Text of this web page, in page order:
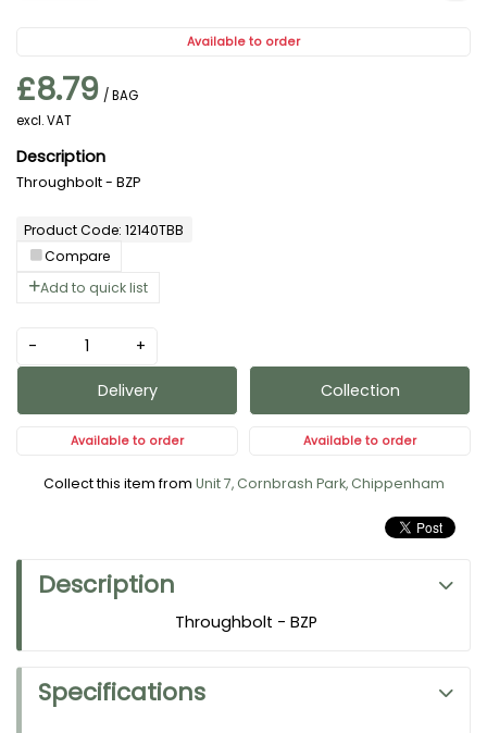
Available to order
£8.79 / BAG
excl. VAT
Product Code: 12140TBB
Compare
Add to quick list
Throughbolt - BZP
- +
Delivery
Available to order
Collection
Available to order
Collect this item from Unit 7, Cornbrash Park, Chippenham
Description
Throughbolt - BZP
Specifications